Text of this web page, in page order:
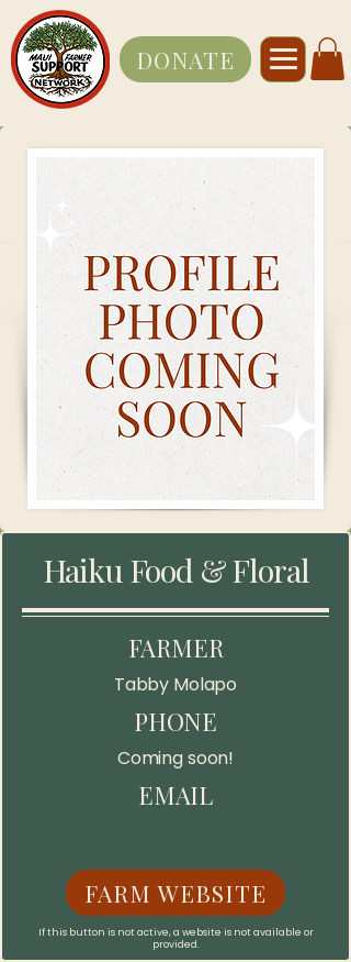
DONATE
Haiku Food & Floral
FARMER
Tabby Molapo
PHONE
Coming soon!
EMAIL
FARM WEBSITE
If this button is not active, a website is not available or
provided.